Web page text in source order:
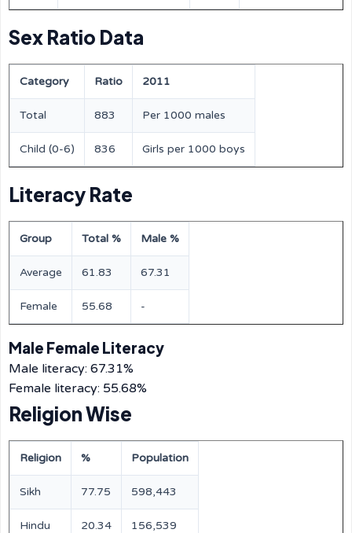
Sex Ratio Data
Category Ratio 2011
Total 883 Per 1000 males
Child (0-6) 836 Girls per 1000 boys
Literacy Rate
Group Total % Male %
Average 61.83 67.31
Female 55.68 -
Male Female Literacy
Male literacy: 67.31%
Female literacy: 55.68%
Religion Wise
Religion % Population
Sikh 77.75 598,443
Hindu 20.34 156,539